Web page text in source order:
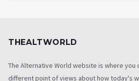
THEALTWORLD
The Alternative World website is where you
different point of views about how today's